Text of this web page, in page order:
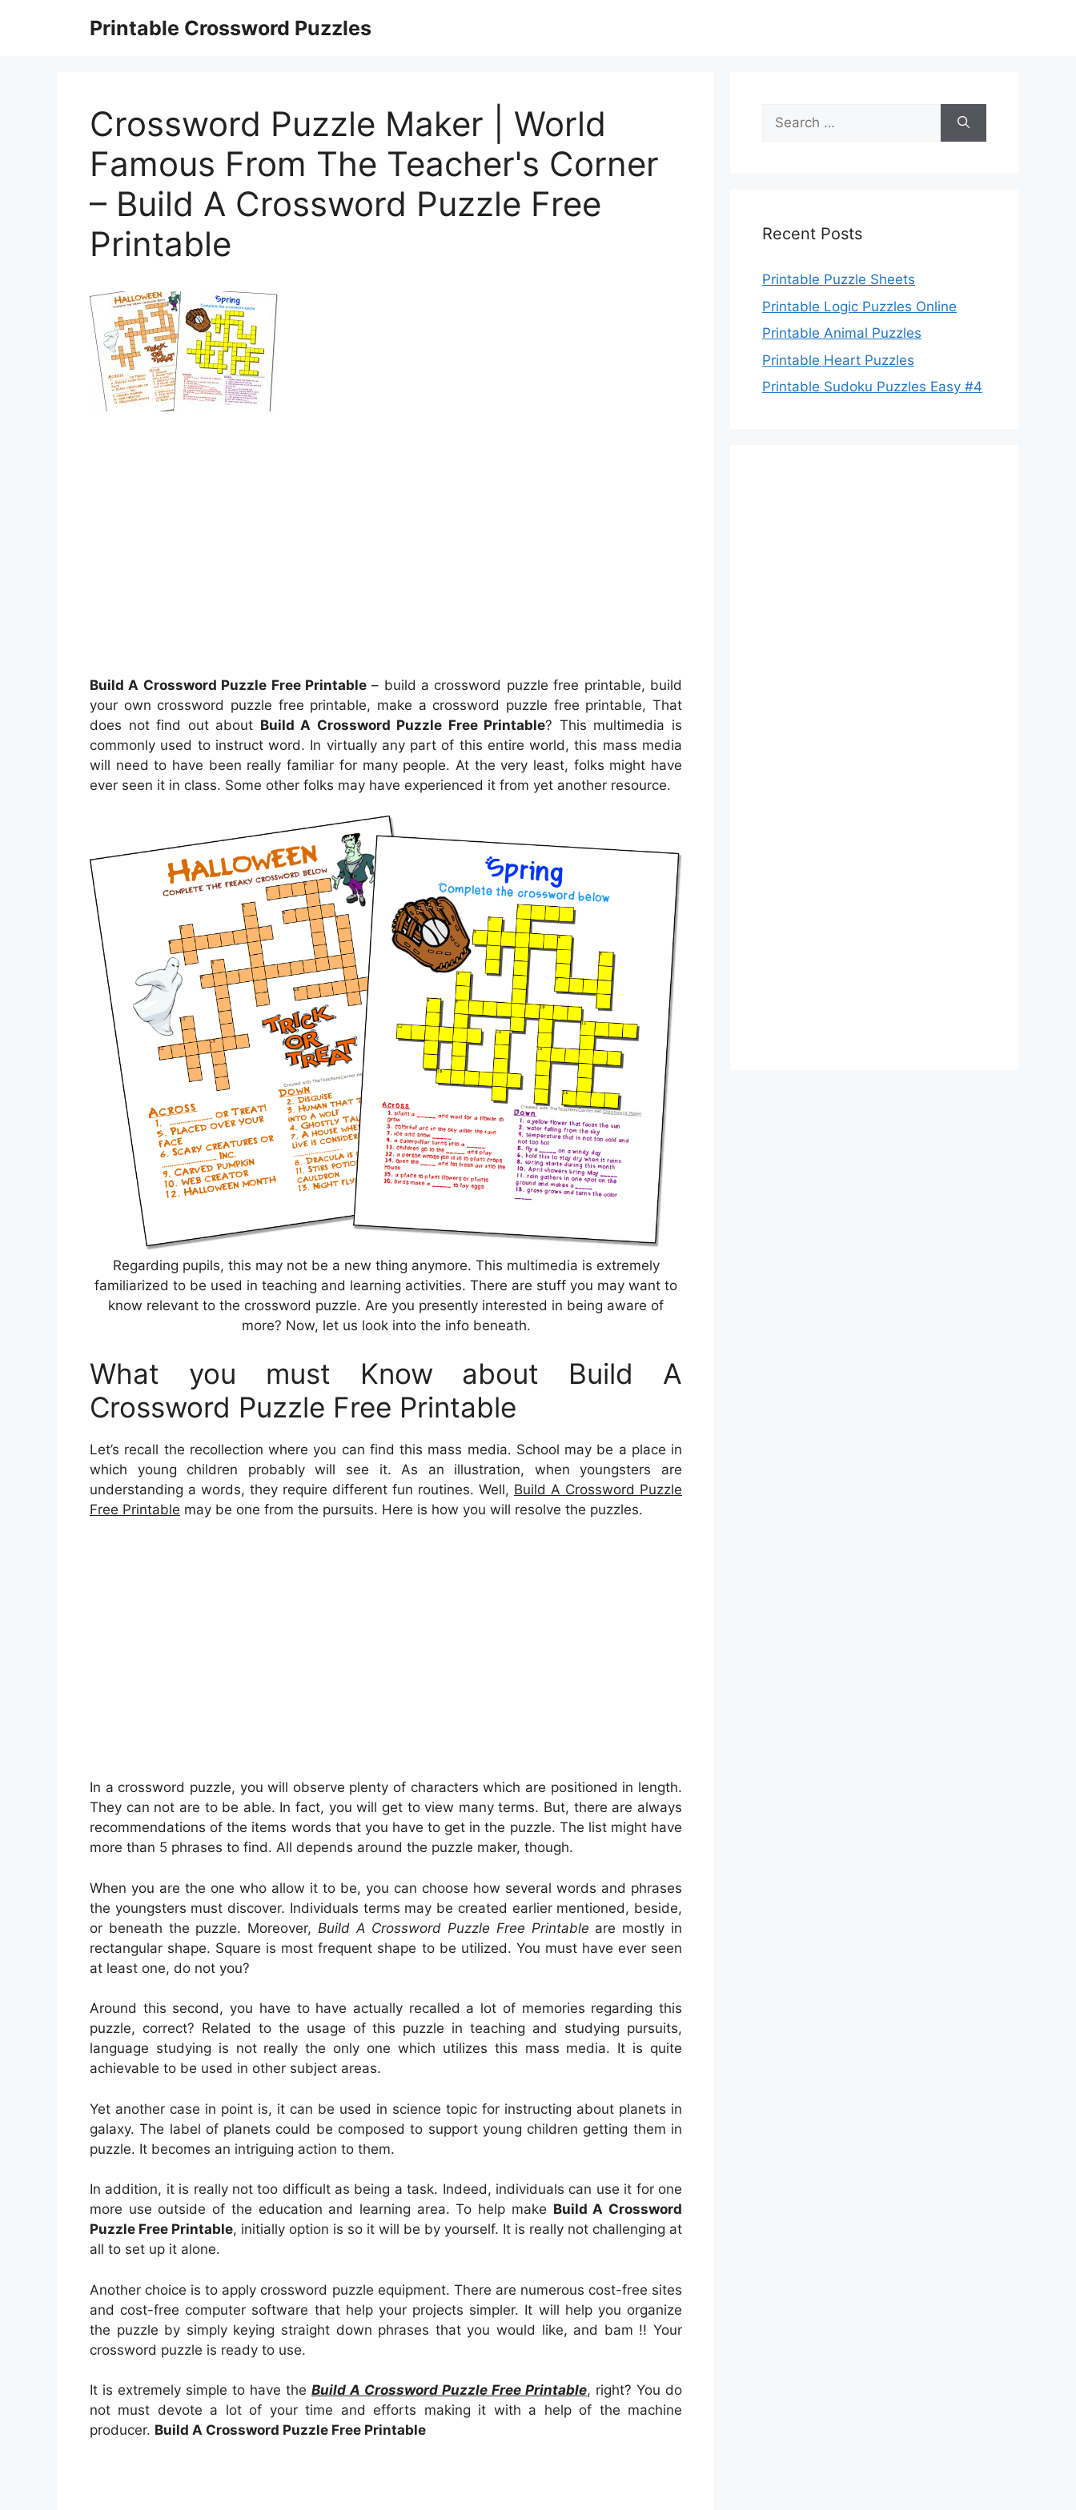
Printable Crossword Puzzles
Crossword Puzzle Maker | World
Famous From The Teacher's Corner
– Build A Crossword Puzzle Free
Printable
Build A Crossword Puzzle Free Printable– build a crossword puzzle free printable, build
your own crossword puzzle free printable, make a crossword puzzle free printable, That
does not find out about Build A Crossword Puzzle Free Printable? This multimedia is
commonly used to instruct word. In virtually any part of this entire world, this mass media
will need to have been really familiar for many people. At the very least, folks might have
ever seen it in class. Some other folks may have experienced it from yet another resource.
Regarding pupils, this may not be a new thing anymore. This multimedia is extremely
familiarized to be used in teaching and learning activities. There are stuff you may want to
know relevant to the crossword puzzle. Are you presently interested in being aware of
more? Now, let us look into the info beneath.
What you must Know about Build A
Crossword Puzzle Free Printable
Let’s recall the recollection where you can find this mass media. School may be a place in
which young children probably will see it. As an illustration, when youngsters are
understanding a words, they require different fun routines. Well, Build A Crossword Puzzle
Free Printable may be one from the pursuits. Here is how you will resolve the puzzles.
In a crossword puzzle, you will observe plenty of characters which are positioned in length.
They can not are to be able. In fact, you will get to view many terms. But, there are always
recommendations of the items words that you have to get in the puzzle. The list might have
more than 5 phrases to find. All depends around the puzzle maker, though.
When you are the one who allow it to be, you can choose how several words and phrases
the youngsters must discover. Individuals terms may be created earlier mentioned, beside,
or beneath the puzzle. Moreover, Build A Crossword Puzzle Free Printable are mostly in
rectangular shape. Square is most frequent shape to be utilized. You must have ever seen
at least one, do not you?
Around this second, you have to have actually recalled a lot of memories regarding this
puzzle, correct? Related to the usage of this puzzle in teaching and studying pursuits,
language studying is not really the only one which utilizes this mass media. It is quite
achievable to be used in other subject areas.
Yet another case in point is, it can be used in science topic for instructing about planets in
galaxy. The label of planets could be composed to support young children getting them in
puzzle. It becomes an intriguing action to them.
In addition, it is really not too difficult as being a task. Indeed, individuals can use it for one
more use outside of the education and learning area. To help make Build A Crossword
Puzzle Free Printable, initially option is so it will be by yourself. It is really not challenging at
all to set up it alone.
Another choice is to apply crossword puzzle equipment. There are numerous cost-free sites
and cost-free computer software that help your projects simpler. It will help you organize
the puzzle by simply keying straight down phrases that you would like, and bam !! Your
crossword puzzle is ready to use.
It is extremely simple to have the Build A Crossword Puzzle Free Printable, right? You do
not must devote a lot of your time and efforts making it with a help of the machine
producer. Build A Crossword Puzzle Free Printable
Search
for:
Recent Posts
Printable Puzzle Sheets
Printable Logic Puzzles Online
Printable Animal Puzzles
Printable Heart Puzzles
Printable Sudoku Puzzles Easy #4